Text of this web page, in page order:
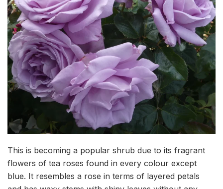
This is becoming a popular shrub due to its fragrant
flowers of tea roses found in every colour except
blue. It resembles a rose in terms of layered petals